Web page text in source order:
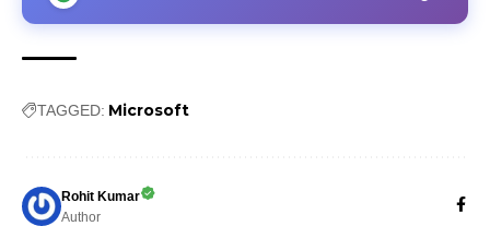
TAGGED: Microsoft
Rohit Kumar
Author